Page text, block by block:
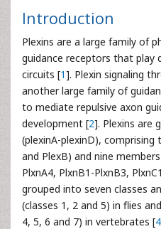
Introduction
Plexins are a large family of
guidance receptors that play
circuits [1]. Plexin signaling
another large family of
to mediate repulsive axon
development [2]. Plexins are
(plexinA-plexinD),
and PlexB) and nine
PlxnA4, PlxnB1-PlxnB3,
grouped into seven classes
(classes 1, 2 and 5) in flies
4, 5, 6 and 7) in vertebrates [4